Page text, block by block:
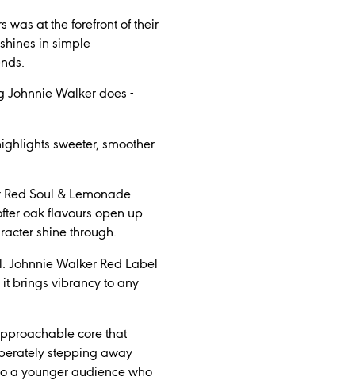
was at the forefront of their
in simple
Johnnie Walker does -
sweeter, smoother
Soul & Lemonade
oak flavours open up
shine through.
Johnnie Walker Red Label
brings vibrancy to any
core that
stepping away
a younger audience who